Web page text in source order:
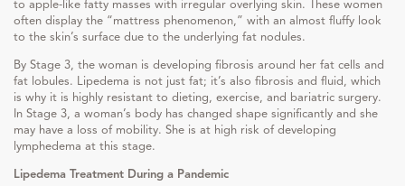
to apple-like fatty masses with irregular overlying skin. These women
often display the “mattress phenomenon,” with an almost fluffy look
to the skin’s surface due to the underlying fat nodules.
By Stage 3, the woman is developing fibrosis around her fat cells and
fat lobules. Lipedema is not just fat; it’s also fibrosis and fluid, which
is why it is highly resistant to dieting, exercise, and bariatric surgery.
In Stage 3, a woman’s body has changed shape significantly and she
may have a loss of mobility. She is at high risk of developing
lymphedema at this stage.
Lipedema Treatment During a Pandemic